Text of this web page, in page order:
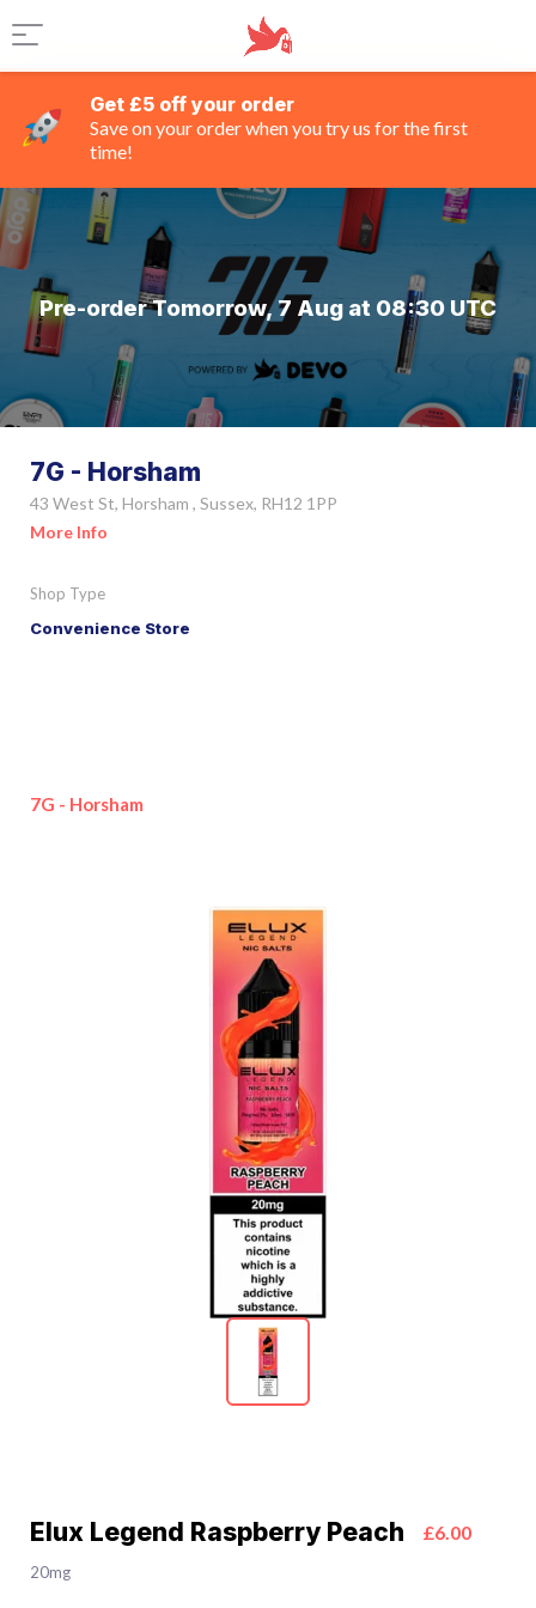
Get £5 off your order
Save on your order when you try us for the first
time!
Pre-order Tomorrow, 7 Aug at 08:30 UTC
7G - Horsham
43 West St, Horsham , Sussex, RH12 1PP
More Info
Shop Type
Convenience Store
7G - Horsham
Elux Legend Raspberry Peach £6.00
20mg